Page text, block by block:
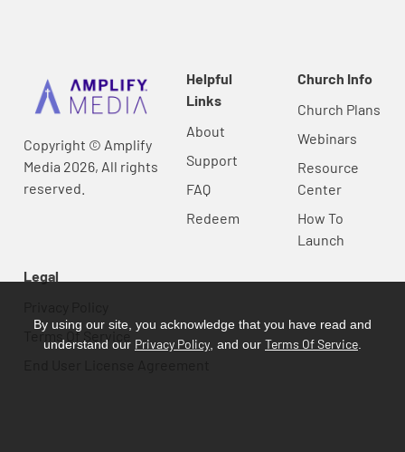
Copyright © Amplify
Media 2026, All rights
reserved.
Helpful
Links
About
Support
FAQ
Redeem
Church Info
Church Plans
Webinars
Resource
Center
How To
Launch
Legal
Terms Of Service
By using our site, you acknowledge that you have read and
understand our Privacy Policy , and our Terms Of Service